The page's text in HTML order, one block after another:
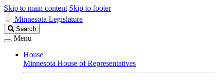
Skip to main content Skip to footer
Minnesota Legislature
Search
Legislature
Search
Menu
House
Minnesota House of Representatives